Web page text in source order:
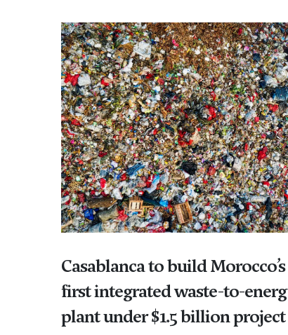
Casablanca to build Morocco’s
first integrated waste-to-
plant under $1.5 billion project